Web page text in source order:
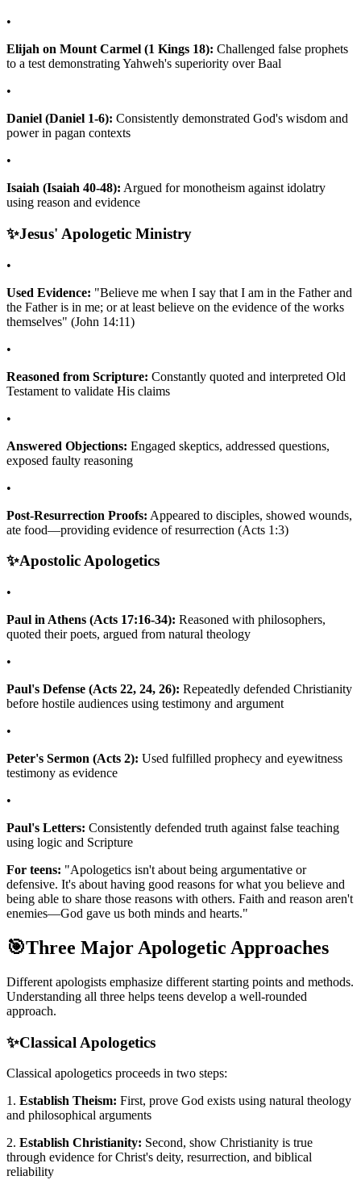
•
Elijah on Mount Carmel (1 Kings 18): Challenged false prophets
to a test demonstrating Yahweh's superiority over Baal
•
Daniel (Daniel 1-6): Consistently demonstrated God's wisdom and
power in pagan contexts
•
Isaiah (Isaiah 40-48): Argued for monotheism against idolatry
using reason and evidence
✨Jesus' Apologetic Ministry
•
Used Evidence: "Believe me when I say that I am in the Father and
the Father is in me; or at least believe on the evidence of the works
themselves" (John 14:11)
•
Reasoned from Scripture: Constantly quoted and interpreted Old
Testament to validate His claims
•
Answered Objections: Engaged skeptics, addressed questions,
exposed faulty reasoning
•
Post-Resurrection Proofs: Appeared to disciples, showed wounds,
ate food—providing evidence of resurrection (Acts 1:3)
✨Apostolic Apologetics
•
Paul in Athens (Acts 17:16-34): Reasoned with philosophers,
quoted their poets, argued from natural theology
•
Paul's Defense (Acts 22, 24, 26): Repeatedly defended Christianity
before hostile audiences using testimony and argument
•
Peter's Sermon (Acts 2): Used fulfilled prophecy and eyewitness
testimony as evidence
•
Paul's Letters: Consistently defended truth against false teaching
using logic and Scripture
For teens: "Apologetics isn't about being argumentative or
defensive. It's about having good reasons for what you believe and
being able to share those reasons with others. Faith and reason aren't
enemies—God gave us both minds and hearts."
🎯Three Major Apologetic Approaches
Different apologists emphasize different starting points and methods.
Understanding all three helps teens develop a well-rounded
approach.
✨Classical Apologetics
Classical apologetics proceeds in two steps:
1. Establish Theism: First, prove God exists using natural theology
and philosophical arguments
2. Establish Christianity: Second, show Christianity is true
through evidence for Christ's deity, resurrection, and biblical
reliability